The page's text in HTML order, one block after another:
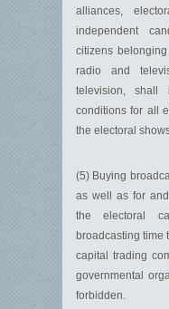
alliances,
independent
citizens
radio and
television,
conditions for all
the electoral
(5) Buying
as well as for
the electoral
broadcasting time
capital trading
governmental
forbidden.